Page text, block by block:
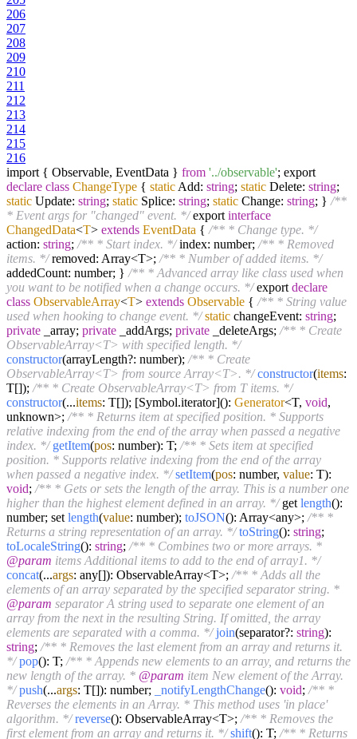
206
207
208
209
210
211
212
213
214
215
216
import { Observable, EventData } from '../observable'; export
declare class ChangeType { static Add: string; static Delete: string;
static Update: string; static Splice: string; static Change: string; } /**
* Event args for "changed" event. */export interface
ChangedData<T> extends EventData { /** * Change type. */
action: string; /** * Start index. */index: number; /** * Removed
items. */removed: Array<T>; /** * Number of added items. */
addedCount: number; } /** * Advanced array like class used when
you want to be notified when a change occurs. */export declare
class ObservableArray<T> extends Observable { /** * String value
used when hooking to change event. */ static changeEvent: string;
private _array; private _addArgs; private _deleteArgs; /** * Create
ObservableArray<T> with specified length. */
constructor(arrayLength?: number); /** * Create
ObservableArray<T> from source Array<T>. */ constructor(items:
T[]); /** * Create ObservableArray<T> from T items. */
constructor(...items: T[]); [Symbol.iterator](): Generator<T, void,
unknown>; /** * Returns item at specified position. * Supports
relative indexing from the end of the array when passed a negative
index. */ getItem(pos: number): T; /** * Sets item at specified
position. * Supports relative indexing from the end of the array
when passed a negative index. */ setItem(pos: number, value: T):
void; /** * Gets or sets the length of the array. This is a number one
higher than the highest element defined in an array. */get length():
number; set length(value: number); toJSON(): Array<any>; /** *
Returns a string representation of an array. */ toString(): string;
toLocaleString(): string; /** * Combines two or more arrays. *
@param items Additional items to add to the end of array1. */
concat(...args: any[]): ObservableArray<T>; /** * Adds all the
elements of an array separated by the specified separator string. *
@param separator A string used to separate one element of an
array from the next in the resulting String. If omitted, the array
elements are separated with a comma. */ join(separator?: string):
string; /** * Removes the last element from an array and returns it.
*/ pop(): T; /** * Appends new elements to an array, and returns the
new length of the array. * @param item New element of the Array.
*/ push(...args: T[]): number; _notifyLengthChange(): void; /** *
Reverses the elements in an Array. * This method uses 'in place'
algorithm. */ reverse(): ObservableArray<T>; /** * Removes the
first element from an array and returns it. */ shift(): T; /** * Returns